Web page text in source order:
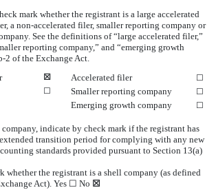
mark whether the registrant is a large accelerated
a non-accelerated filer, smaller reporting company or
See the definitions of “large accelerated filer,”
reporting company,” and “emerging growth
2 of the Exchange Act.
☒ Accelerated filer ☐
☐ Smaller reporting company ☐
Emerging growth company ☐
indicate by check mark if the registrant has
transition period for complying with any new
standards provided pursuant to Section 13(a)
whether the registrant is a shell company (as defined
Act). Yes ☐ No ☒